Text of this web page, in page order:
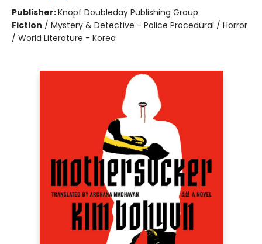
Publisher:Knopf Doubleday Publishing Group
Fiction / Mystery & Detective - Police Procedural / Horror
/ World Literature - Korea